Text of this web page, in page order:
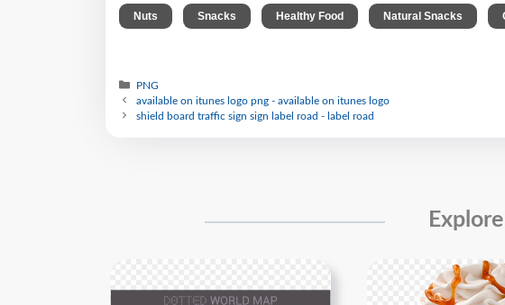
Nuts Snacks Healthy Food Natural Snacks
PNG
available on itunes logo png - available on itunes logo
shield board traffic sign sign label road - label road